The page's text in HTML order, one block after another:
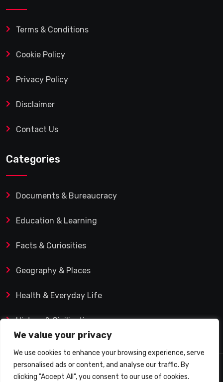
We value your privacy
We use cookies to enhance your browsing experience, serve
personalised ads or content, and analyse our traffic. By
clicking "Accept All", you consent to our use of cookies.
Terms & Conditions
Cookie Policy
Privacy Policy
Disclaimer
Contact Us
Categories
Documents & Bureaucracy
Education & Learning
Facts & Curiosities
Geography & Places
Health & Everyday Life
History & Civilization
© 2025 Q&A Blog – Picadilly Enterprise S.L. | VAT ID: